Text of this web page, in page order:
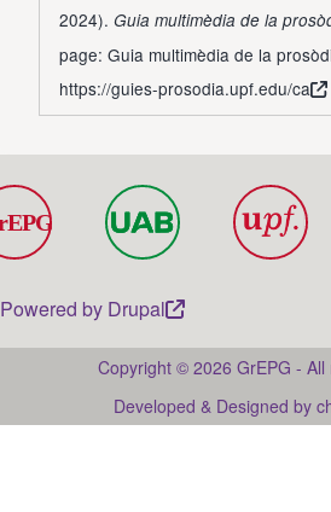
2024). Guia multimèdia de la
page: Guia multimèdia de la
https://guies-prosodia.upf.edu/ca
Powered by Drupal
Copyright © 2026 GrEPG - All
Developed & Designed by